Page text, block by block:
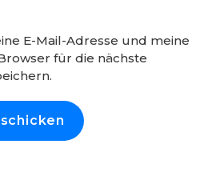
E-Mail-Adresse und meine
für die nächste